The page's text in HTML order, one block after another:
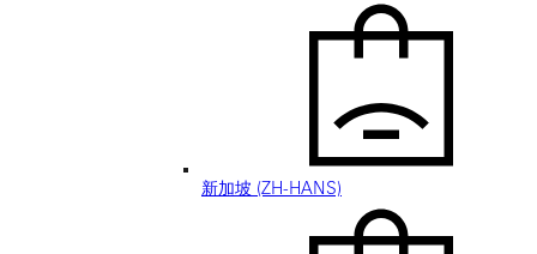
新加坡 (ZH-HANS)